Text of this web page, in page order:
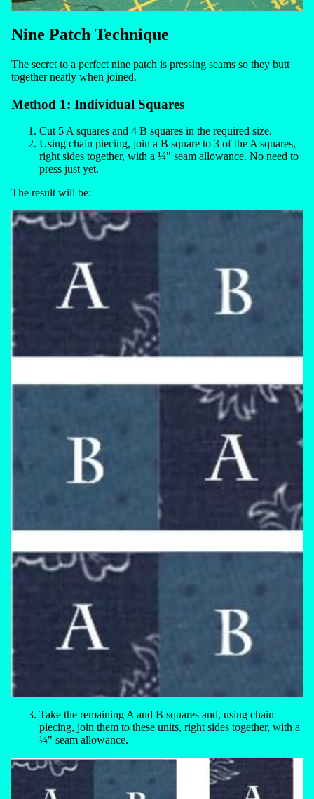
Nine Patch Technique
The secret to a perfect nine patch is pressing seams so they butt
together neatly when joined.
Method 1: Individual Squares
Cut 5 A squares and 4 B squares in the required size.
Using chain piecing, join a B square to 3 of the A squares,
right sides together, with a ¼" seam allowance. No need to
press just yet.
The result will be:
Take the remaining A and B squares and, using chain
piecing, join them to these units, right sides together, with a
¼" seam allowance.